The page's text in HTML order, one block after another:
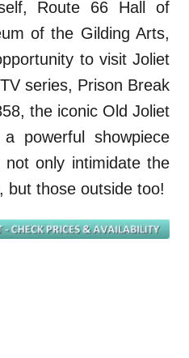
Route 66 Hall of
of the Gilding Arts,
to visit Joliet
series, Prison Break
the iconic Old Joliet
powerful showpiece
only intimidate the
but those outside too!